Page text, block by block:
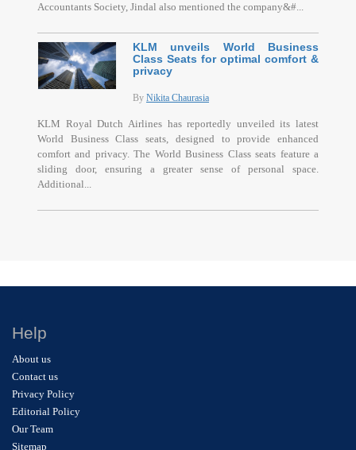
Accountants Society, Jindal also mentioned the company&#...
KLM unveils World Business
Class Seats for optimal comfort &
privacy
By Nikita Chaurasia
KLM Royal Dutch Airlines has reportedly unveiled its latest
World Business Class seats, designed to provide enhanced
comfort and privacy. The World Business Class seats feature a
sliding door, ensuring a greater sense of personal space.
Additional...
Help
About us
Contact us
Privacy Policy
Editorial Policy
Our Team
Sitemap